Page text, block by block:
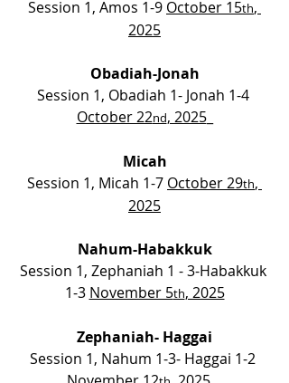
Session 1, Amos 1-9 October 15th,
2025
Obadiah-Jonah
Session 1, Obadiah 1- Jonah 1-4
October 22nd, 2025_
Micah
Session 1, Micah 1-7 October 29th,
2025
Nahum-Habakkuk
Session 1, Zephaniah 1 - 3-Habakkuk
1-3 November 5th, 2025
Zephaniah- Haggai
Session 1, Nahum 1-3- Haggai 1-2